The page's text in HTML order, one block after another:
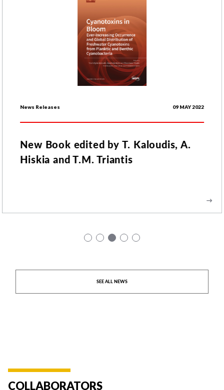
News Releases 09 MAY 2022
New Book edited by T. Kaloudis, A.
Hiskia and T.M. Triantis
SEE ALL NEWS
COLLABORATORS